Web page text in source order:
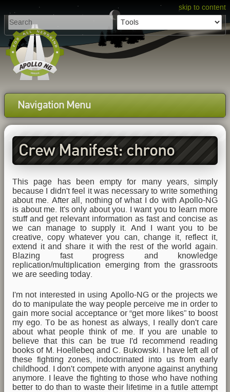
skip to content
Navigation Menu
Crew Manifest: chrono
This page has been empty for many years, simply
because I didn't feel it was necessary to write something
about me. After all, nothing of what I do with Apollo-NG
is about me. It's only about you. I want you to learn more
stuff and get relevant information as fast and concise as
we can manage to supply it. And I want you to be
creative, copy whatever you can, change it, reflect it,
extend it and share it with the rest of the world again.
Blazing fast progress and knowledge
replication/multiplication emerging from the grassroots
we are seeding today.
I'm not interested in using Apollo-NG or the projects we
do to manipulate the way people perceive me in order to
gain more social acceptance or “get more likes” to boost
my ego. To be as honest as always, I really don't care
about what people think of me. If you are unable to
believe that this can be true I'd recommend reading
books of M. Hoellebeq and C. Bukowski. I have left all of
these fighting zones, indoctrinated into us from early
childhood. I don't compete with anyone against anything
anymore. I leave the fighting to those who have nothing
better to do than to waste their lifetime in a futile attempt